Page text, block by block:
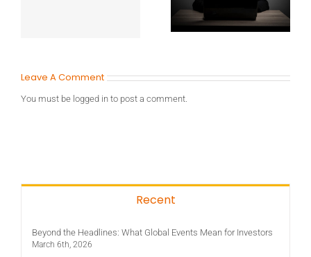
Leave A Comment
You must be logged in to post a comment.
Recent
Beyond the Headlines: What Global Events Mean for Investors
March 6th, 2026